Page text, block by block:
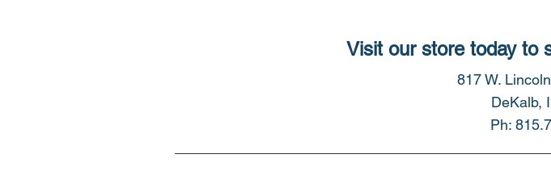
Visit our store today to
817 W.
DeKalb,
Ph: